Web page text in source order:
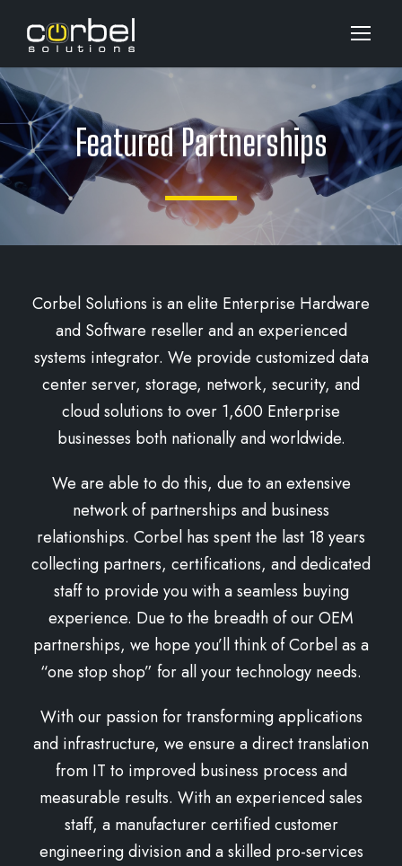
Featured Partnerships
Corbel Solutions is an elite Enterprise Hardware
and Software reseller and an experienced
systems integrator. We provide customized data
center server, storage, network, security, and
cloud solutions to over 1,600 Enterprise
businesses both nationally and worldwide.
We are able to do this, due to an extensive
network of partnerships and business
relationships. Corbel has spent the last 18 years
collecting partners, certifications, and dedicated
staff to provide you with a seamless buying
experience. Due to the breadth of our OEM
partnerships, we hope you’ll think of Corbel as a
“one stop shop” for all your technology needs.
With our passion for transforming applications
and infrastructure, we ensure a direct translation
from IT to improved business process and
measurable results. With an experienced sales
staff, a manufacturer certified customer
engineering division and a skilled pro-services